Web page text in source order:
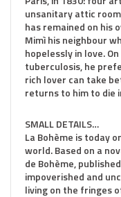
unsanitary attic
has remained on his
Mimì his neighbour
hopelessly in love.
tuberculosis, he
rich lover can take
returns to him to die
SMALL DETAILS…
La Bohème is today
world. Based on a
de Bohème,
impoverished and
living on the fringes